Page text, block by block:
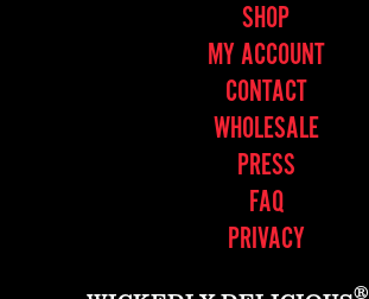
SHOP
MY ACCOUNT
CONTACT
WHOLESALE
PRESS
FAQ
PRIVACY
®